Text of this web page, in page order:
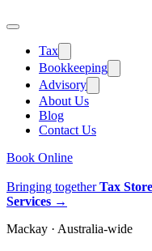
Tax
Bookkeeping
Advisory
About Us
Blog
Contact Us
Book Online
Bringing togetherTax
Services →
Mackay · Australia-wide